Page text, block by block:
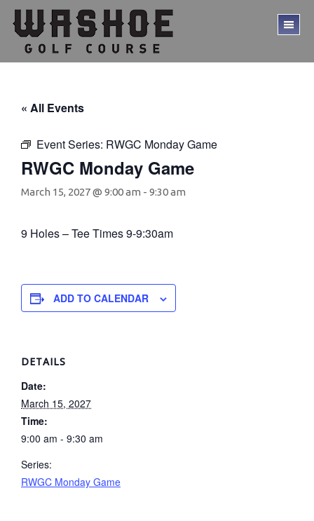
Skip
main
content
Skip
footer
« All Events
Event Series: RWGC Monday Game
RWGC Monday Game
March 15, 2027 @ 9:00 am - 9:30 am
9 Holes – Tee Times 9-9:30am
ADD TO CALENDAR
DETAILS
Date:
March 15, 2027
Time:
9:00 am - 9:30 am
Series:
RWGC Monday Game